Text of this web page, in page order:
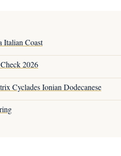
Italian Coast
2026
Cyclades Ionian Dodecanese